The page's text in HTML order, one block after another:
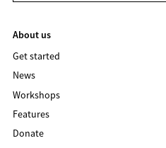
About us
Get started
News
Workshops
Features
Donate